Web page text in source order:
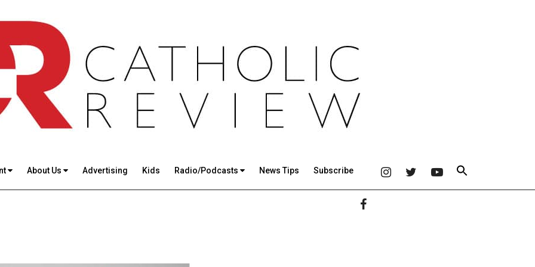
About Us Advertising Kids Radio/Podcasts News Tips Subscribe